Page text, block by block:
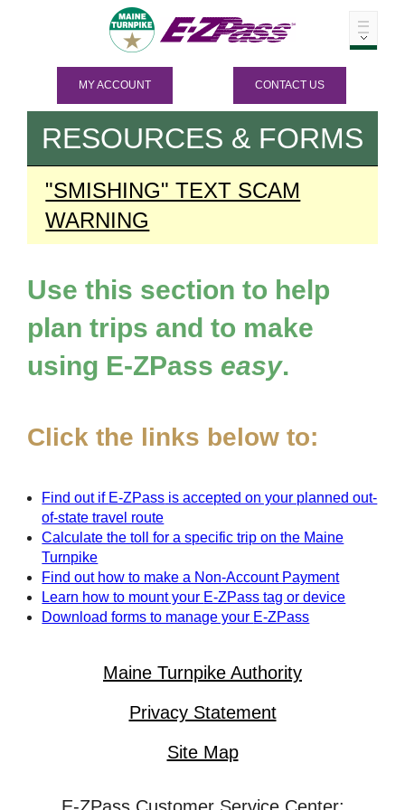
MY ACCOUNT CONTACT US
RESOURCES & FORMS
"SMISHING" TEXT SCAM
WARNING
Use this section to help
plan trips and to make
using E-ZPass easy.
Click the links below to:
Find out if E-ZPass is accepted on your planned out-
of-state travel route
Calculate the toll for a specific trip on the Maine
Turnpike
Find out how to make a Non-Account Payment
Learn how to mount your E-ZPass tag or device
Download forms to manage your E-ZPass
Maine Turnpike Authority
Privacy Statement
Site Map